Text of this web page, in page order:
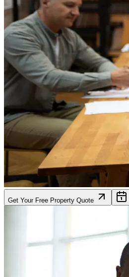
Get Your Free Property Quote